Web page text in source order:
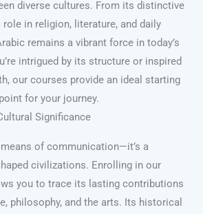
diverse cultures. From its distinctive
in religion, literature, and daily
remains a vibrant force in today’s
intrigued by its structure or inspired
our courses provide an ideal starting
point for your journey.
Significance
of communication—it’s a
civilizations. Enrolling in our
you to trace its lasting contributions
philosophy, and the arts. Its historical